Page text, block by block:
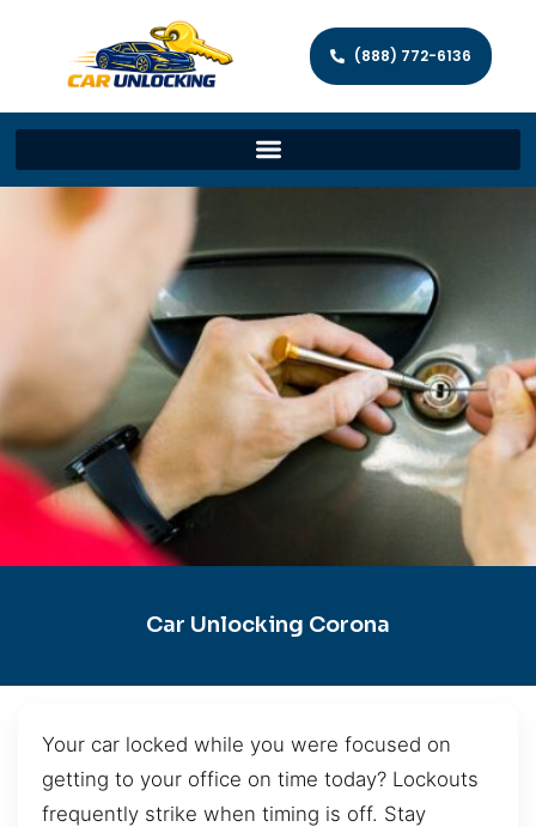
(888) 772-6136
Car Unlocking Corona
Your car locked while you were focused on
getting to your office on time today? Lockouts
frequently strike when timing is off. Stay